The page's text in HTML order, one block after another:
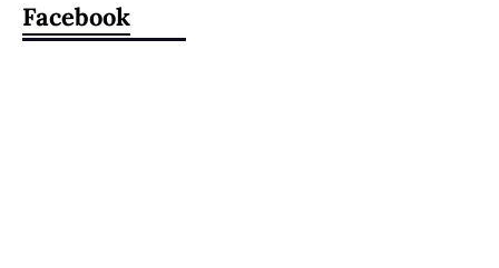
Facebook